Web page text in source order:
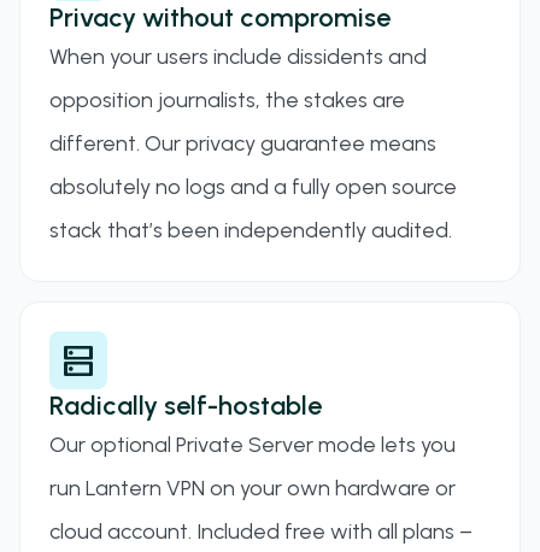
Privacy without compromise
When your users include dissidents and
opposition journalists, the stakes are
different. Our privacy guarantee means
absolutely no logs and a fully open source
stack that’s been independently audited.
dns
Radically self-hostable
Our optional Private Server mode lets you
run Lantern VPN on your own hardware or
cloud account. Included free with all plans –